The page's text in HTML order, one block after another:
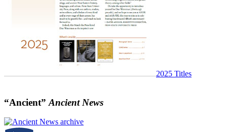
2025 Titles
“Ancient” Ancient News